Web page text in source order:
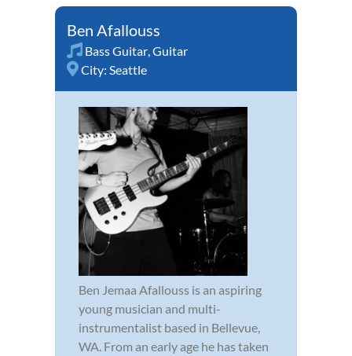
Ben Afallouss
Bass Guitar,Guitar
City: Seattle
Ben Jemaa Afallouss is an aspiring
young musician and multi-
instrumentalist based in Bellevue,
WA. From an early age he has taken